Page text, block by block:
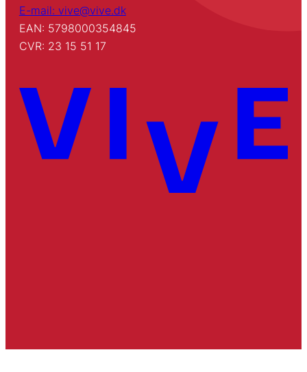
E-mail: vive@vive.dk
EAN: 5798000354845
CVR: 23 15 51 17